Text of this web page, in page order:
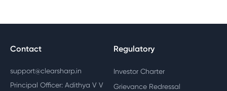
Contact
support@clearsharp.in
Principal Officer: Adithya V V
Regulatory
Investor Charter
Grievance Redressal